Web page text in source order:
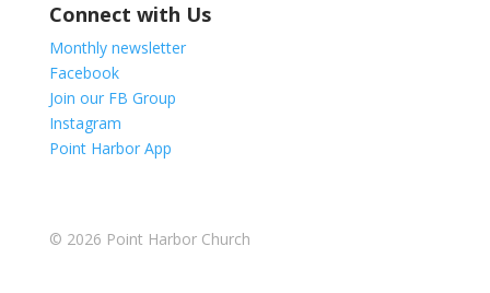
Connect with Us
Monthly newsletter
Facebook
Join our FB Group
Instagram
Point Harbor App
© 2026 Point Harbor Church